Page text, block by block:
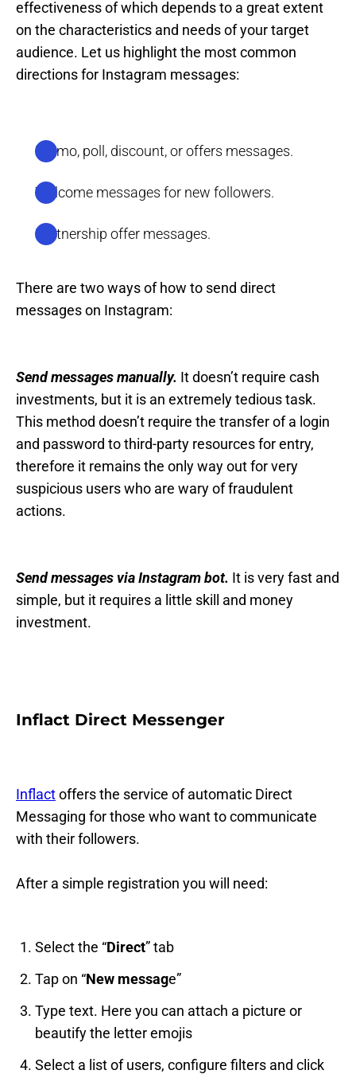
effectiveness of which depends to a great extent
on the characteristics and needs of your target
audience. Let us highlight the most common
directions for Instagram messages:
Promo, poll, discount, or offers messages.
Welcome messages for new followers.
Partnership offer messages.
There are two ways of how to send direct
messages on Instagram:
Send messages manually. It doesn’t require cash
investments, but it is an extremely tedious task.
This method doesn’t require the transfer of a login
and password to third-party resources for entry,
therefore it remains the only way out for very
suspicious users who are wary of fraudulent
actions.
Send messages via Instagram bot. It is very fast and
simple, but it requires a little skill and money
investment.
Inflact Direct Messenger
Inflactoffers the service of automatic Direct
Messaging for those who want to communicate
with their followers.
After a simple registration you will need:
Select the “Direct” tab
Tap on “New message”
Type text. Here you can attach a picture or
beautify the letter emojis
Select a list of users, configure filters and click